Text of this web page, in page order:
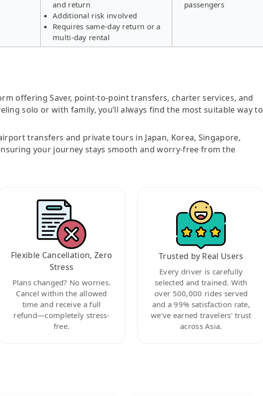
and return
Additional risk involved
Requires same-day return or a
multi-day rental
passengers
offering Saver, point-to-point transfers, charter services, and
solo or with family, you’ll always find the most suitable way to
transfers and private tours in Japan, Korea, Singapore,
your journey stays smooth and worry-free from the
Flexible Cancellation, Zero
Stress
Plans changed? No worries.
Cancel within the allowed
time and receive a full
refund—completely stress-
free.
Trusted by Real Users
Every driver is carefully
selected and trained. With
over 500,000 rides served
and a 99% satisfaction rate,
we’ve earned travelers’ trust
across Asia.